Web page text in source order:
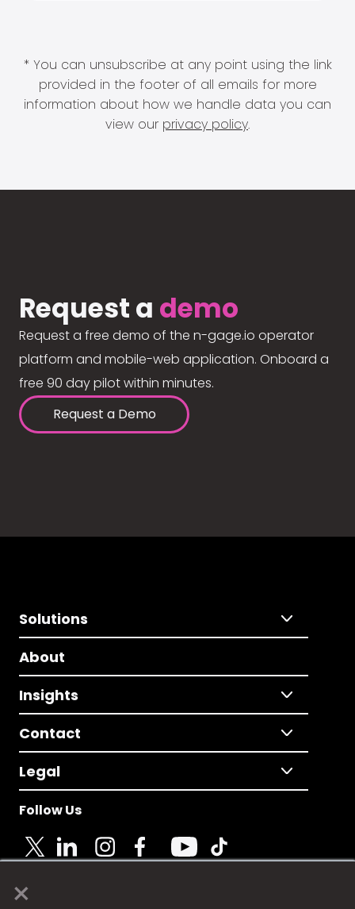
×
* You can unsubscribe at any point using the link
provided in the footer of all emails for more
information about how we handle data you can
view our privacy policy.
Request a demo
Request a free demo of the n-gage.io operator
platform and mobile-web application. Onboard a
free 90 day pilot within minutes.
Request a Demo
Solutions
About
Insights
Contact
Legal
Follow Us